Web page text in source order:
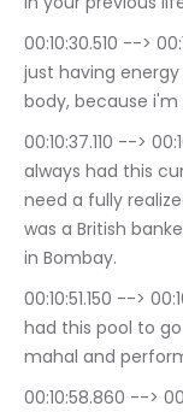
00:10:30.510 --> 00:10:36.390
just having
body, because
00:10:37.110 --> 00:10:50.250	Michael
always had this
need a fully
was a British
in Bombay.
00:10:51.150 --> 00:10:58.350	Michael
had this pool to
mahal and
00:10:58.860 --> 00:11:07.110	Michael